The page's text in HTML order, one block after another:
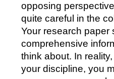
opposing
quite careful in the
Your research paper
comprehensive
think about. In
your discipline, you